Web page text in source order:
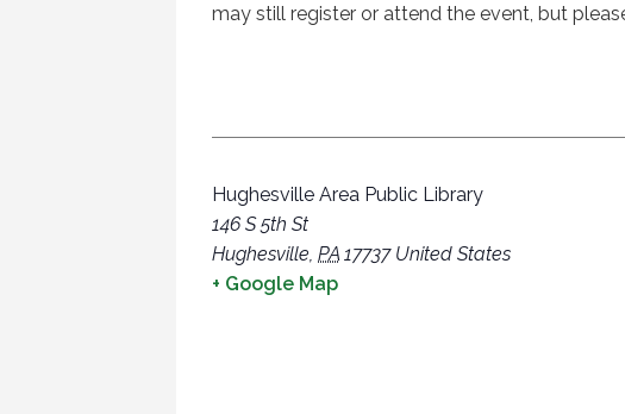
may still register or attend the event, but
Hughesville Area Public Library
146 S 5th St
Hughesville, PA 17737 United States
+ Google Map